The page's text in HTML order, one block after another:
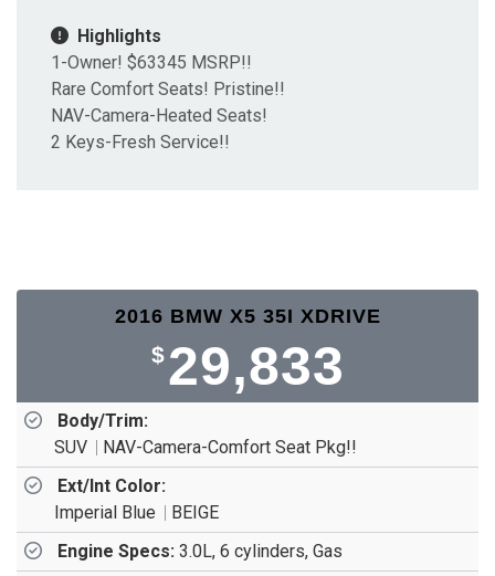
Highlights
1-Owner! $63345 MSRP!!
Rare Comfort Seats! Pristine!!
NAV-Camera-Heated Seats!
2 Keys-Fresh Service!!
2016 BMW X5 35I XDRIVE
$29,833
Body/Trim:
SUV
NAV-Camera-Comfort Seat Pkg!!
Ext/Int Color:
Imperial Blue
BEIGE
Engine Specs: 3.0L, 6 cylinders, Gas